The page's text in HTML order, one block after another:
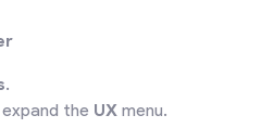
.
the UX menu.